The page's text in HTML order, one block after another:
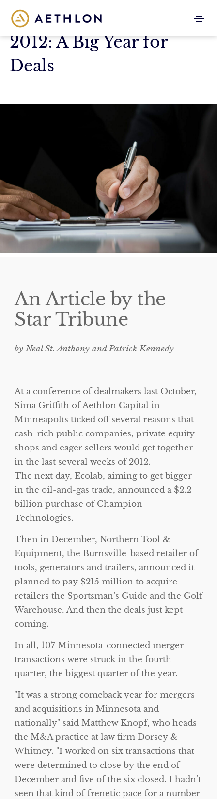
2012: A Big Year for
Deals
An Article by the
Star Tribune
by Neal St. Anthony and Patrick Kennedy
At a conference of dealmakers last October,
Sima Griffith of Aethlon Capital in
Minneapolis ticked off several reasons that
cash-rich public companies, private equity
shops and eager sellers would get together
in the last several weeks of 2012.
The next day, Ecolab, aiming to get bigger
in the oil-and-gas trade, announced a $2.2
billion purchase of Champion
Technologies.
Then in December, Northern Tool &
Equipment, the Burnsville-based retailer of
tools, generators and trailers, announced it
planned to pay $215 million to acquire
retailers the Sportsman’s Guide and the Golf
Warehouse. And then the deals just kept
coming.
In all, 107 Minnesota-connected merger
transactions were struck in the fourth
quarter, the biggest quarter of the year.
It was a strong comeback year for mergers
and acquisitions in Minnesota and
nationally said Matthew Knopf, who heads
the M&A practice at law firm Dorsey &
Whitney. I worked on six transactions that
were determined to close by the end of
December and five of the six closed. I hadn’t
seen that kind of frenetic pace for a number